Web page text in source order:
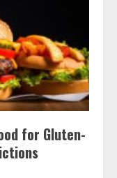
for Gluten-